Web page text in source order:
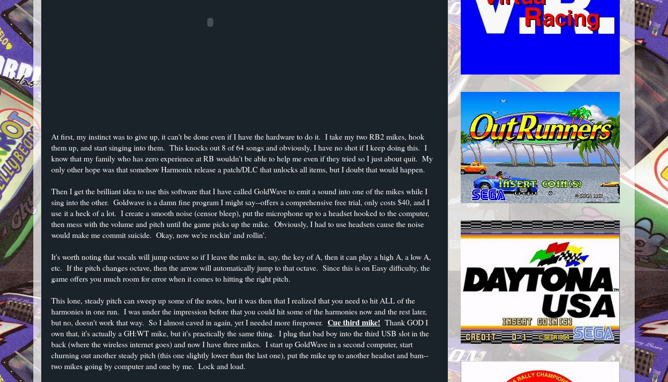
At first, my instinct was to give up, it can't be done even if I have the hardware to do it. I take my two RB2 mikes, hook
them up, and start singing into them. This knocks out 8 of 64 songs and obviously, I have no shot if I keep doing this. I
know that my family who has zero experience at RB wouldn't be able to help me even if they tried so I just about quit. My
only other hope was that somehow Harmonix release a patch/DLC that unlocks all items, but I doubt that would happen.
Then I get the brilliant idea to use this software that I have called GoldWave to emit a sound into one of the mikes while I
sing into the other. Goldwave is a damn fine program I might say--offers a comprehensive free trial, only costs $40, and I
use it a heck of a lot. I create a smooth noise (censor bleep), put the microphone up to a headset hooked to the computer,
then mess with the volume and pitch until the game picks up the mike. Obviously, I had to use headsets cause the noise
would make me commit suicide. Okay, now we're rockin' and rollin'.
It's worth noting that vocals will jump octave so if I leave the mike in, say, the key of A, then it can play a high A, a low A,
etc. If the pitch changes octave, then the arrow will automatically jump to that octave. Since this is on Easy difficulty, the
game offers you much room for error when it comes to hitting the right pitch.
This lone, steady pitch can sweep up some of the notes, but it was then that I realized that you need to hit ALL of the
harmonies in one run. I was under the impression before that you could hit some of the harmonies now and the rest later,
but no, doesn't work that way. So I almost caved in again, yet I needed more firepower.Cue third mike! Thank GOD I
own that, it's actually a GH:WT mike, but it's practically the same thing. I plug that bad boy into the third USB slot in the
back (where the wireless internet goes) and now I have three mikes. I start up GoldWave in a second computer, start
churning out another steady pitch (this one slightly lower than the last one), put the mike up to another headset and bam--
two mikes going by computer and one by me. Lock and load.